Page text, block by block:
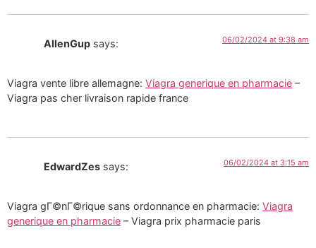
AllenGup says: 06/02/2024 at 9:38 am
Viagra vente libre allemagne: Viagra generique en pharmacie –
Viagra pas cher livraison rapide france
EdwardZes says: 06/02/2024 at 3:15 am
Viagra gГ©nГ©rique sans ordonnance en pharmacie: Viagra
generique en pharmacie – Viagra prix pharmacie paris